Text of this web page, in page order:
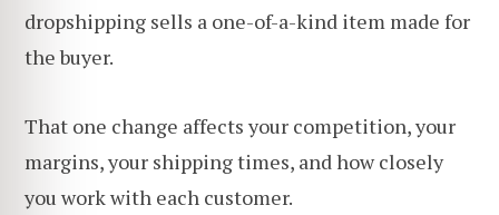
dropshipping sells a one-of-a-kind item made for
the buyer.
That one change affects your competition, your
margins, your shipping times, and how closely
you work with each customer.